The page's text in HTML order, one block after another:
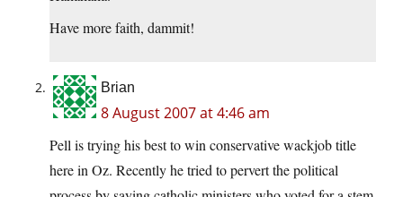
Have more faith, dammit!
Brian
8 August 2007 at 4:46 am
Pell is trying his best to win conservative wackjob title
here in Oz. Recently he tried to pervert the political